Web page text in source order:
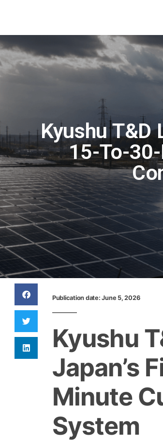
Kyushu T&D
15-To-
Publication date: June 5, 2026
Kyushu
Japan’s
Minute
System